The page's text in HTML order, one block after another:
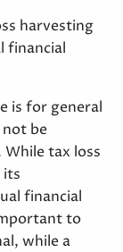
harvesting
financial
is for general
be
While tax loss
its
financial
to
while a